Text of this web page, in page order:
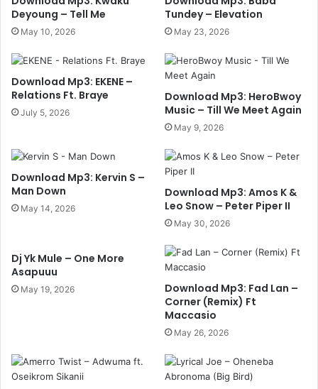
Deyoung – Tell Me
May 10, 2026
Tundey – Elevation
May 23, 2026
Download Mp3: EKENE –
Relations Ft. Braye
July 5, 2026
Download Mp3: HeroBwoy
Music – Till We Meet Again
May 9, 2026
Download Mp3: Kervin S –
Man Down
May 14, 2026
Download Mp3: Amos K &
Leo Snow – Peter Piper II
May 30, 2026
Dj Yk Mule – One More
Asapuuu
May 19, 2026
Download Mp3: Fad Lan –
Corner (Remix) Ft
Maccasio
May 26, 2026